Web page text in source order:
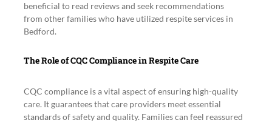
beneficial to read reviews and seek recommendations
from other families who have utilized respite services in
Bedford.
The Role of CQC Compliance in Respite Care
CQC compliance is a vital aspect of ensuring high-quality
care. It guarantees that care providers meet essential
standards of safety and quality. Families can feel reassured